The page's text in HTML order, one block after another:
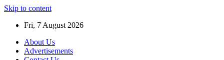
Skip to content
Fri, 7 August 2026
About Us
Advertisements